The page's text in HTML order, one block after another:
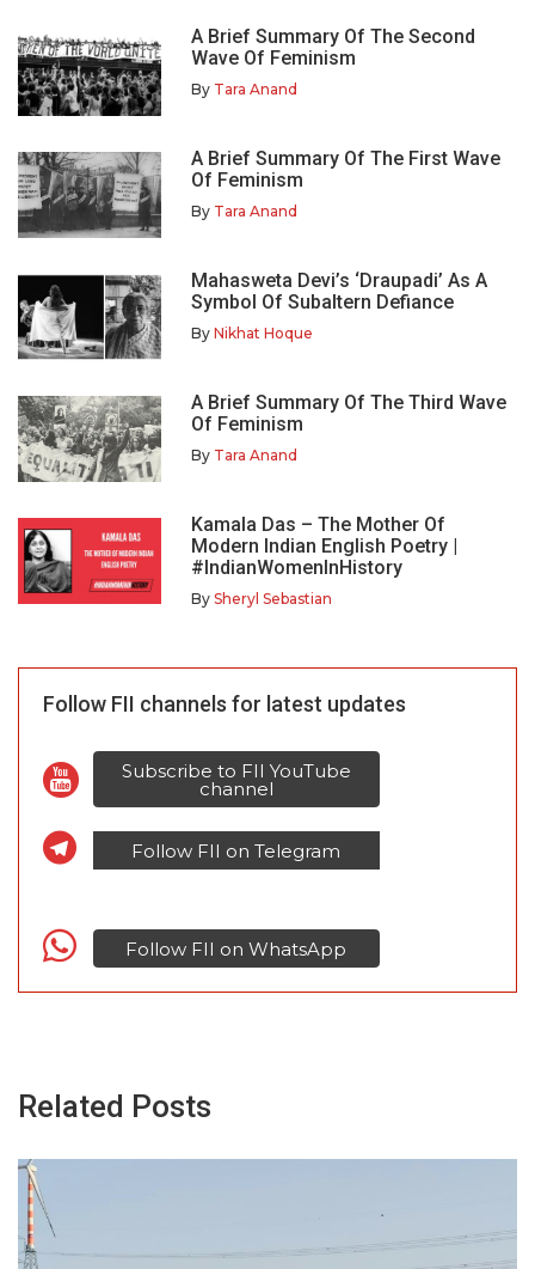
A Brief Summary Of The Second
Wave Of Feminism
By Tara Anand
A Brief Summary Of The First Wave
Of Feminism
By Tara Anand
Mahasweta Devi’s ‘Draupadi’ As A
Symbol Of Subaltern Defiance
By Nikhat Hoque
A Brief Summary Of The Third Wave
Of Feminism
By Tara Anand
Kamala Das – The Mother Of
Modern Indian English Poetry |
#IndianWomenInHistory
By Sheryl Sebastian
Follow FII channels for latest updates
Subscribe to FII YouTube
channel
Follow FII on Telegram
Follow FII on WhatsApp
Related Posts